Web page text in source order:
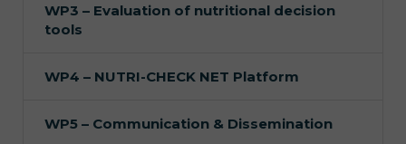
WP3 – Evaluation of nutritional decision
tools
WP4 – NUTRI-CHECK NET Platform
WP5 – Communication & Dissemination